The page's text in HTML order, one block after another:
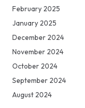
February 2025
January 2025
December 2024
November 2024
October 2024
September 2024
August 2024